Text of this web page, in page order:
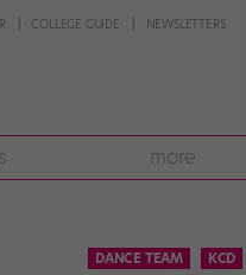
COLLEGE GUIDE NEWSLETTERS
more
DANCE TEAM KCD